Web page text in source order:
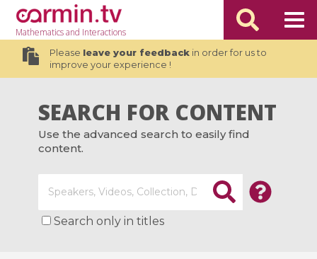
Mathematicsand Interactions
Please leave your feedbackin order for us to
improve your experience !
SEARCH FOR CONTENT
Use the advanced search to easily find
content.
Search only in titles